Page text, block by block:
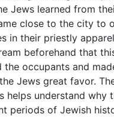
Jews learned from
close to the city
in their priestly
beforehand that
occupants and
Jews great favor.
helps understand
periods of Jewish